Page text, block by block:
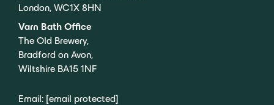
London, WC1X 8HN
Varn Bath Office
The Old Brewery,
Bradford on Avon,
Wiltshire BA15 1NF
Email: [email protected]